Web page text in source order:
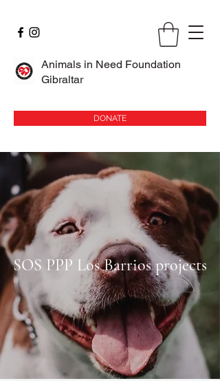
Animals in Need Foundation
Gibraltar
DONATE
SOS PPP Los Barrios projects